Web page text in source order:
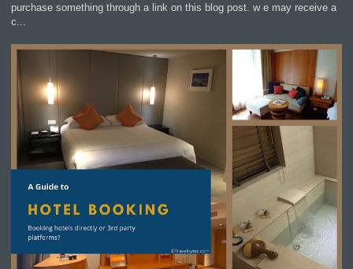
purchase something through a link on this blog post. w e may receive a
c...